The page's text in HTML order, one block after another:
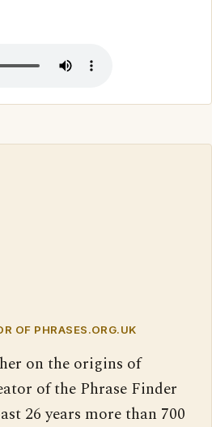
OF PHRASES.ORG.UK
on the origins of
of the Phrase Finder
26 years more than 700